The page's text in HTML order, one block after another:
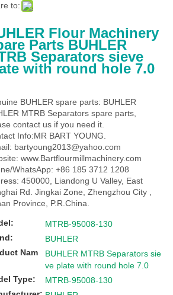
to:
Flour Machinery
Parts BUHLER
Separators sieve
with round hole 7.0
BUHLER spare parts: BUHLER
MTRB Separators spare parts,
contact us if you need it.
Info:MR BART YOUNG.
bartyoung2013@yahoo.com
www.Bartflourmillmachinery.com
WhatsApp: +86 185 3712 1208
450000, Liandong U Valley, East
Rd. Jingkai Zone, Zhengzhou City ,
Province, P.R.China.
MTRB-95008-130
BUHLER
Nam
BUHLER MTRB Separators sie
ve plate with round hole 7.0
Type:
MTRB-95008-130